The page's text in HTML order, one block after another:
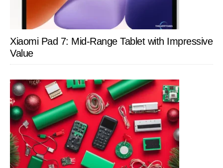
Xiaomi Pad 7: Mid-Range Tablet with Impressive
Value